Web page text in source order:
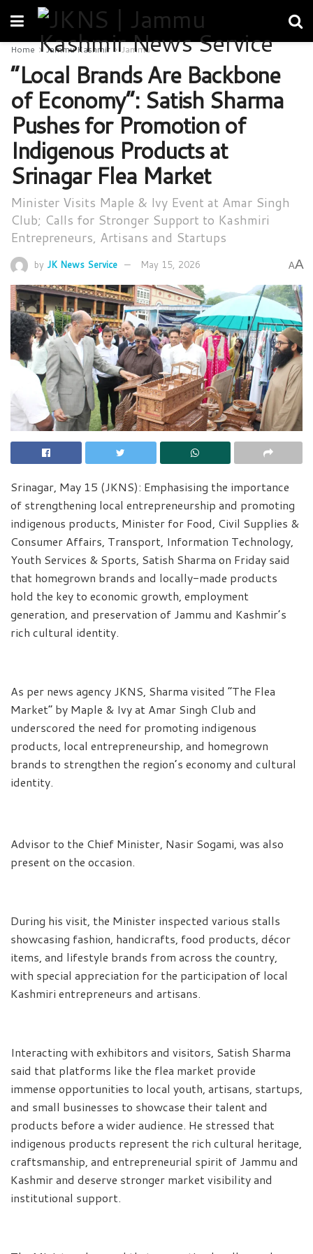
Home Jammu Kashmir Jammu
“Local Brands Are Backbone
of Economy”: Satish Sharma
Pushes for Promotion of
Indigenous Products at
Srinagar Flea Market
Minister Visits Maple & Ivy Event at Amar Singh
Club; Calls for Stronger Support to Kashmiri
Entrepreneurs, Artisans and Startups
by JK News Service May 15, 2026 AA
Srinagar, May 15 (JKNS): Emphasising the importance
of strengthening local entrepreneurship and promoting
indigenous products, Minister for Food, Civil Supplies &
Consumer Affairs, Transport, Information Technology,
Youth Services & Sports, Satish Sharma on Friday said
that homegrown brands and locally-made products
hold the key to economic growth, employment
generation, and preservation of Jammu and Kashmir’s
rich cultural identity.
As per news agency JKNS, Sharma visited “The Flea
Market” by Maple & Ivy at Amar Singh Club and
underscored the need for promoting indigenous
products, local entrepreneurship, and homegrown
brands to strengthen the region’s economy and cultural
identity.
Advisor to the Chief Minister, Nasir Sogami, was also
present on the occasion.
During his visit, the Minister inspected various stalls
showcasing fashion, handicrafts, food products, décor
items, and lifestyle brands from across the country,
with special appreciation for the participation of local
Kashmiri entrepreneurs and artisans.
Interacting with exhibitors and visitors, Satish Sharma
said that platforms like the flea market provide
immense opportunities to local youth, artisans, startups,
and small businesses to showcase their talent and
products before a wider audience. He stressed that
indigenous products represent the rich cultural heritage,
craftsmanship, and entrepreneurial spirit of Jammu and
Kashmir and deserve stronger market visibility and
institutional support.